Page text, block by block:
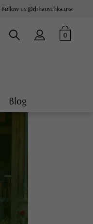
Follow us @drhauschka.usa
0
Blog